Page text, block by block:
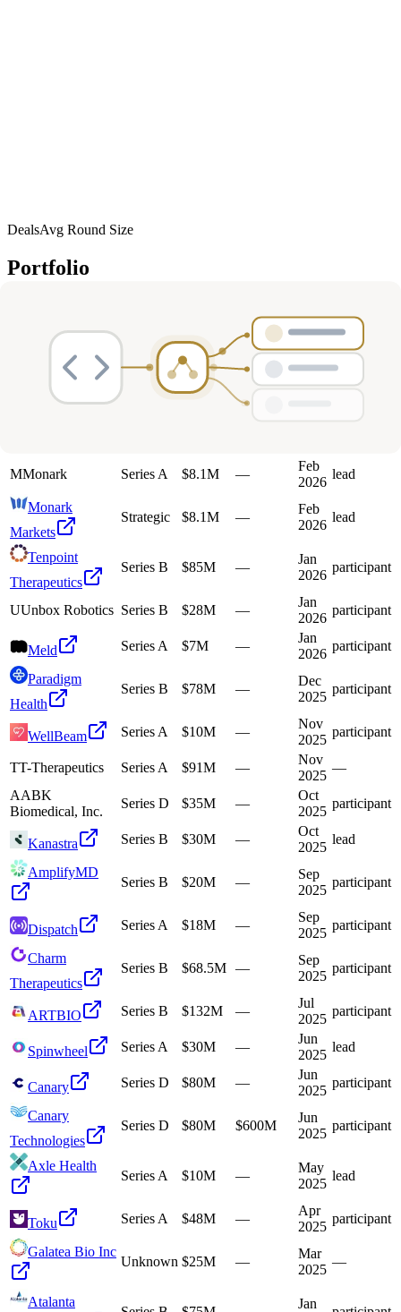
DealsAvg Round Size
Portfolio
Valuation Date Role
Immutrin Series A $87M
Mar
2026
participant
Series A $77.5M —
Mar
MMonark Series A $8.1M —
Feb
2026
lead
Monark
Markets
Strategic $8.1M —
Feb
2026
lead
Tenpoint
Therapeutics
Series B $85M —
Jan
2026
participant
UUnbox Robotics Series B $28M —
Jan
2026
participant
Meld Series A $7M —
Jan
2026
participant
Paradigm
Health
Series B $78M —
Dec
2025
participant
WellBeam Series A $10M —
Nov
2025
participant
TT-Therapeutics Series A $91M —
Nov
2025
—
AABK
Biomedical, Inc.
Series D $35M —
Oct
2025
participant
Kanastra Series B $30M —
Oct
2025
lead
AmplifyMD
Series B $20M —
Sep
2025
participant
Dispatch Series A $18M —
Sep
2025
participant
Charm
Therapeutics
Series B $68.5M —
Sep
2025
participant
ARTBIO Series B $132M —
Jul
2025
participant
Spinwheel Series A $30M —
Jun
2025
lead
Canary Series D $80M —
Jun
2025
participant
Canary
Technologies
Series D $80M $600M
Jun
2025
participant
Axle Health
Series A $10M —
May
2025
lead
Toku Series A $48M —
Apr
2025
participant
Galatea Bio Inc
Unknown $25M —
Mar
2025
—
Atalanta
Jan